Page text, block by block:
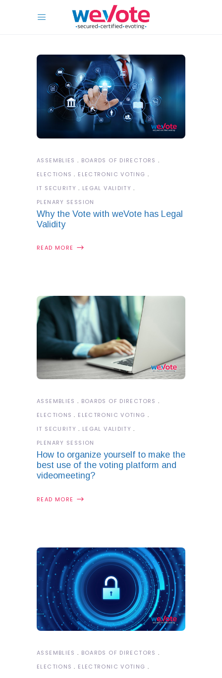
ASSEMBLIES
BOARDS OF DIRECTORS
ELECTIONS
ELECTRONIC VOTING
IT SECURITY
LEGAL VALIDITY
PLENARY SESSION
Why the Vote with weVote has Legal
Validity
READ MORE
ASSEMBLIES
BOARDS OF DIRECTORS
ELECTIONS
ELECTRONIC VOTING
IT SECURITY
LEGAL VALIDITY
PLENARY SESSION
How to organize yourself to make the
best use of the voting platform and
videomeeting?
READ MORE
ASSEMBLIES
BOARDS OF DIRECTORS
ELECTIONS
ELECTRONIC VOTING